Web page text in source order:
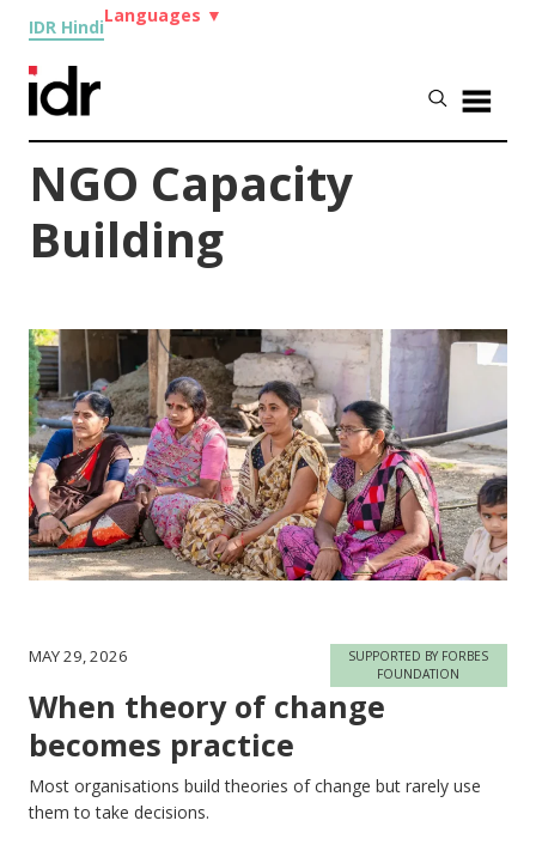
IDR Hindi
Languages ▼
NGO Capacity
Building
MAY 29, 2026
SUPPORTED BY FORBES
FOUNDATION
When theory of change
becomes practice
Most organisations build theories of change but rarely use
them to take decisions.